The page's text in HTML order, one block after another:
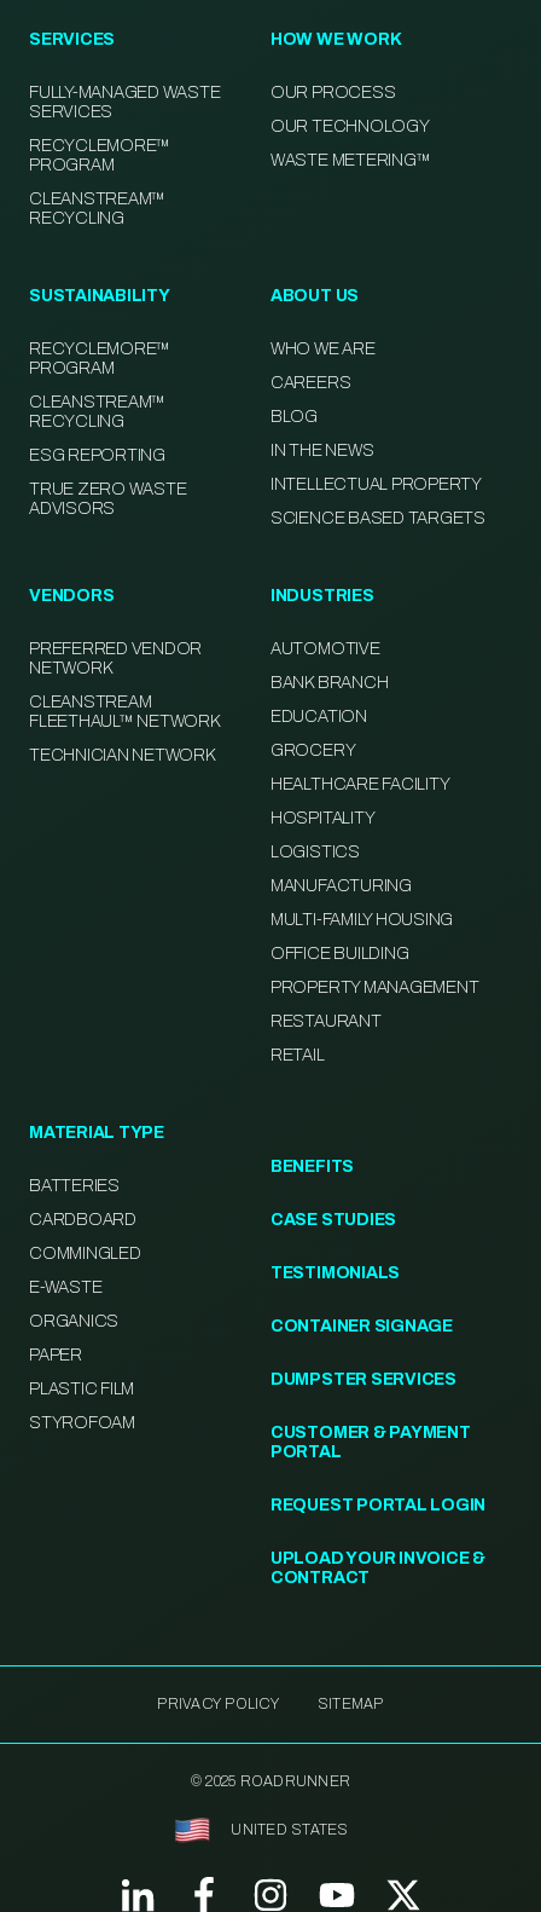
SERVICES
FULLY-MANAGED WASTE
SERVICES
RECYCLEMORE™
PROGRAM
CLEANSTREAM™
RECYCLING
HOW WE WORK
OUR PROCESS
OUR TECHNOLOGY
WASTE METERING™
SUSTAINABILITY
RECYCLEMORE™
PROGRAM
CLEANSTREAM™
RECYCLING
ESG REPORTING
TRUE ZERO WASTE
ADVISORS
ABOUT US
WHO WE ARE
CAREERS
BLOG
IN THE NEWS
INTELLECTUAL PROPERTY
SCIENCE BASED TARGETS
VENDORS
PREFERRED VENDOR
NETWORK
CLEANSTREAM
FLEETHAUL™ NETWORK
TECHNICIAN NETWORK
INDUSTRIES
AUTOMOTIVE
BANK BRANCH
EDUCATION
GROCERY
HEALTHCARE FACILITY
HOSPITALITY
LOGISTICS
MANUFACTURING
MULTI-FAMILY HOUSING
OFFICE BUILDING
PROPERTY MANAGEMENT
RESTAURANT
RETAIL
MATERIAL TYPE
BATTERIES
CARDBOARD
COMMINGLED
E-WASTE
ORGANICS
PAPER
PLASTIC FILM
STYROFOAM
BENEFITS
CASE STUDIES
TESTIMONIALS
CONTAINER SIGNAGE
DUMPSTER SERVICES
CUSTOMER & PAYMENT
PORTAL
REQUEST PORTAL LOGIN
UPLOAD YOUR INVOICE &
CONTRACT
PRIVACY POLICY SITEMAP
© 2025 ROADRUNNER
UNITED STATES